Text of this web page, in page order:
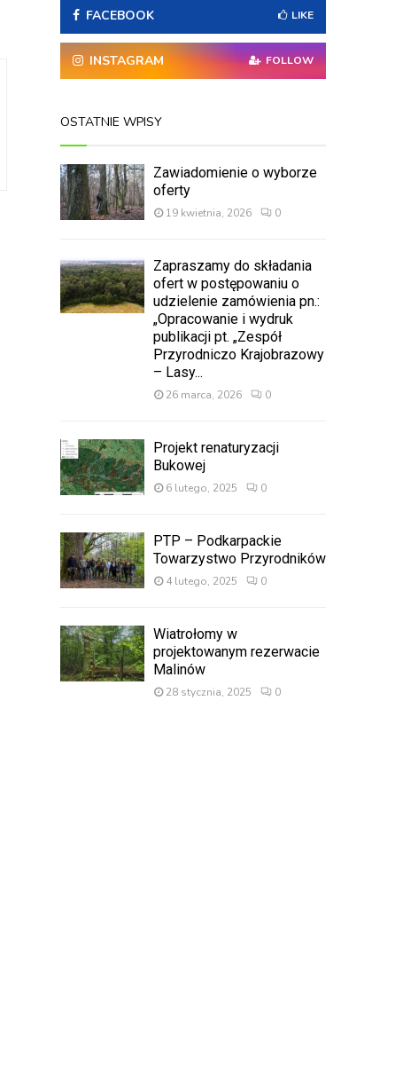
r
:
R
FACEBOOK LIKE
INSTAGRAM FOLLOW
OSTATNIE WPISY
Zawiadomienie o wyborze
oferty
19 kwietnia, 2026 0
Zapraszamy do składania
ofert w postępowaniu o
udzielenie zamówienia pn.:
„Opracowanie i wydruk
publikacji pt. „Zespół
Przyrodniczo Krajobrazowy
– Lasy...
26 marca, 2026 0
Projekt renaturyzacji
Bukowej
6 lutego, 2025 0
PTP – Podkarpackie
Towarzystwo Przyrodników
4 lutego, 2025 0
Wiatrołomy w
projektowanym rezerwacie
Malinów
28 stycznia, 2025 0